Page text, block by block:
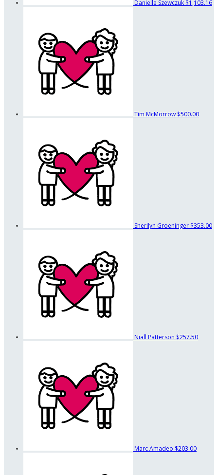
Danielle Szewczuk $1,103.16
Tim McMorrow $500.00
Sherilyn Groeninger $353.00
Niall Patterson $257.50
Marc Amadeo $203.00